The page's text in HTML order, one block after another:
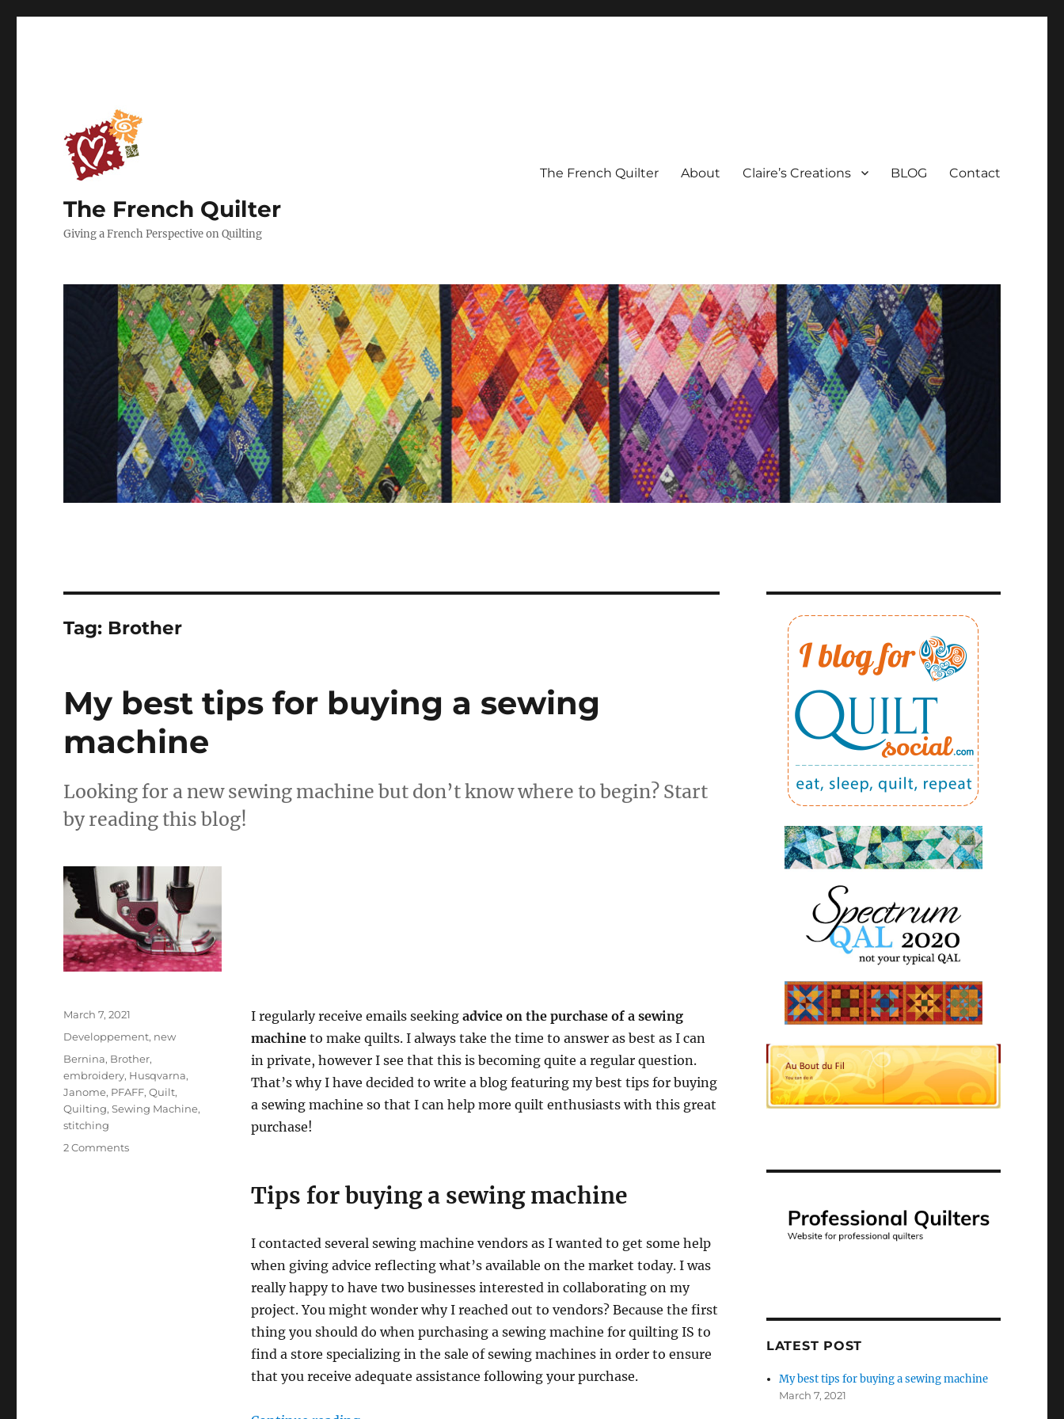
The French Quilter
Giving a French Perspective on Quilting
The French Quilter About Claire’s Creations BLOG Contact
Tag: Brother
My best tips for buying a sewing
machine
Looking for a new sewing machine but don’t know where to begin? Start
by reading this blog!
I regularly receive emails seeking advice on the purchase of a sewing
machineto make quilts. I always take the time to answer as best as I can
in private, however I see that this is becoming quite a regular question.
That’s why I have decided to write a blog featuring my best tips for buying
a sewing machine so that I can help more quilt enthusiasts with this great
purchase!
Tips for buying a sewing machine
I contacted several sewing machine vendors as I wanted to get some help
when giving advice reflecting what’s available on the market today. I was
really happy to have two businesses interested in collaborating on my
project. You might wonder why I reached out to vendors? Because the first
thing you should do when purchasing a sewing machine for quilting IS to
find a store specializing in the sale of sewing machines in order to ensure
that you receive adequate assistance following your purchase.
Posted
March 7, 2021
Categories
Developpement, new
Tags
Bernina, Brother,
embroidery, Husqvarna,
Janome, PFAFF,Quilt,
Quilting,Sewing Machine,
stitching
2 Commentson
LATEST POST
My best tips for buying a sewing machine
March 7, 2021